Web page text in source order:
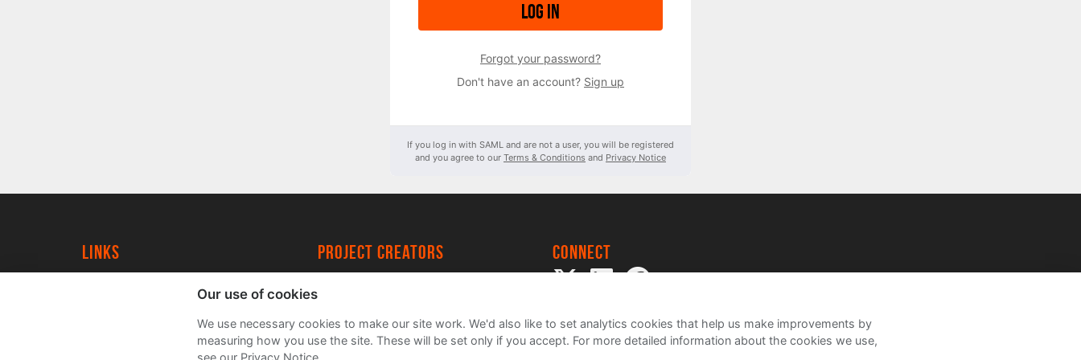
Log in
Forgot your password?
Don't have an account? Sign up
If you log in with SAML and are not a user, you will be registered
and you agree to our Terms & Conditions and Privacy Notice
Links project creators
FAQs
Connect
Our use of cookies
We use necessary cookies to make our site work. We'd also like to set analytics cookies that help us make improvements by
measuring how you use the site. These will be set only if you accept. For more detailed information about the cookies we use,
see our Privacy Notice.